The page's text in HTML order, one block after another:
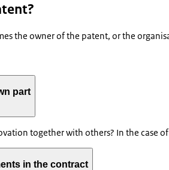
the owner of the patent, or the
part
together with others? In the case
in the contract